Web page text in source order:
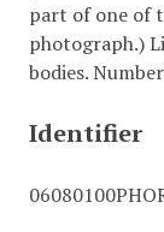
part of one of
photograph.)
bodies.
Identifier